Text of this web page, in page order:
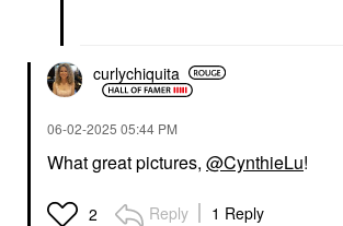
curlychiquita
‎06-02-2025 05:44 PM
What great pictures, @CynthieLu!
2 Reply 1 Reply